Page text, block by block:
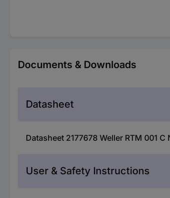
Documents & Downloads
Datasheet
Datasheet 2177678 Weller RTM 001
User & Safety Instructions